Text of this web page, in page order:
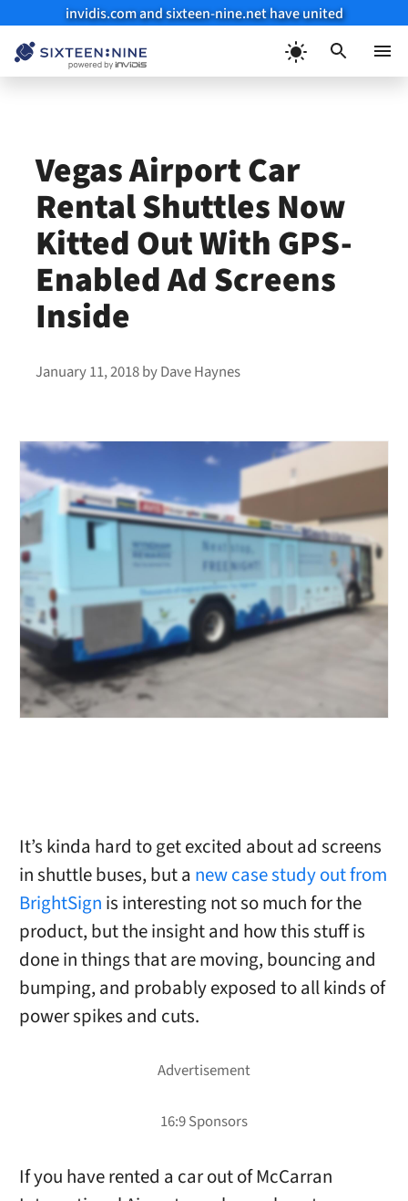
invidis.com and sixteen-nine.net have united
Vegas Airport Car
Rental Shuttles Now
Kitted Out With GPS-
Enabled Ad Screens
Inside
January 11, 2018byDave Haynes
It’s kinda hard to get excited about ad screens
in shuttle buses, but a new case study out from
BrightSign is interesting not so much for the
product, but the insight and how this stuff is
done in things that are moving, bouncing and
bumping, and probably exposed to all kinds of
power spikes and cuts.
If you have rented a car out of McCarran